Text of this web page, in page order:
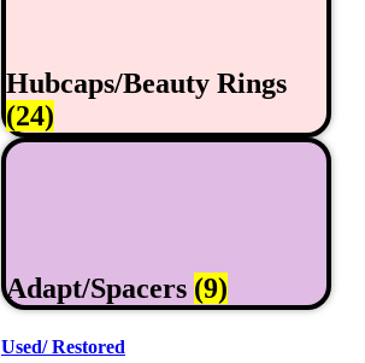
Hubcaps/Beauty Rings
(24)
Adapt/Spacers (9)
Used/ Restored